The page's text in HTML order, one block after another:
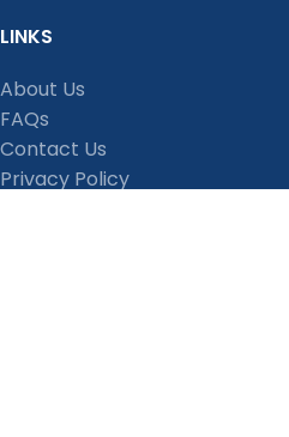
LINKS
About Us
FAQs
Contact Us
Privacy Policy